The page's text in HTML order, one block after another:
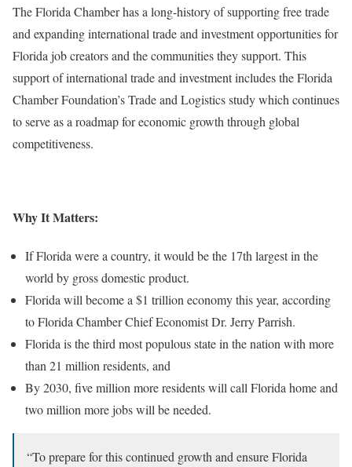
The Florida Chamber has a long-history of supporting free trade
and expanding international trade and investment opportunities for
Florida job creators and the communities they support. This
support of international trade and investment includes the Florida
Chamber Foundation’s Trade and Logistics study which continues
to serve as a roadmap for economic growth through global
competitiveness.
Why It Matters:
If Florida were a country, it would be the 17th largest in the
world by gross domestic product.
Florida will become a $1 trillion economy this year, according
to Florida Chamber Chief Economist Dr. Jerry Parrish.
Florida is the third most populous state in the nation with more
than 21 million residents, and
By 2030, five million more residents will call Florida home and
two million more jobs will be needed.
“To prepare for this continued growth and ensure Florida